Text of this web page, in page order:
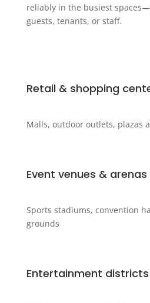
reliably in the busiest
guests, tenants, or staff.
Retail & shopping
Malls, outdoor outlets, plazas
Event venues & arenas
Sports stadiums, convention
grounds
Entertainment districts